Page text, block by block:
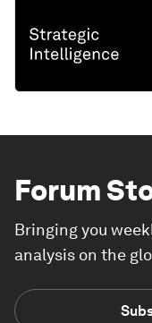
Forum
Bringing you
analysis on the